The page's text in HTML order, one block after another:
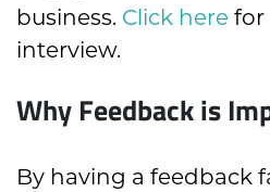
business. Click here for
interview.
Why Feedback is
By having a feedback